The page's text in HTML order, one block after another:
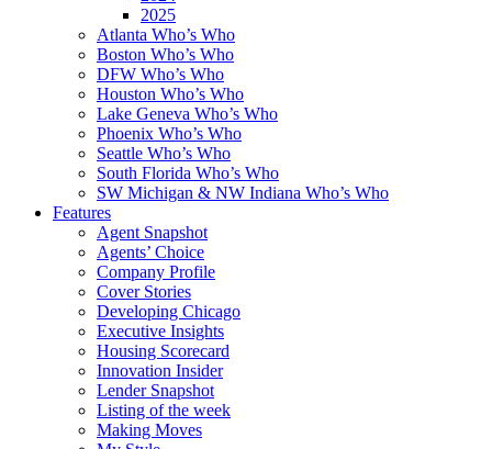
2025
Atlanta Who’s Who
Boston Who’s Who
DFW Who’s Who
Houston Who’s Who
Lake Geneva Who’s Who
Phoenix Who’s Who
Seattle Who’s Who
South Florida Who’s Who
SW Michigan & NW Indiana Who’s Who
Features
Agent Snapshot
Agents’ Choice
Company Profile
Cover Stories
Developing Chicago
Executive Insights
Housing Scorecard
Innovation Insider
Lender Snapshot
Listing of the week
Making Moves